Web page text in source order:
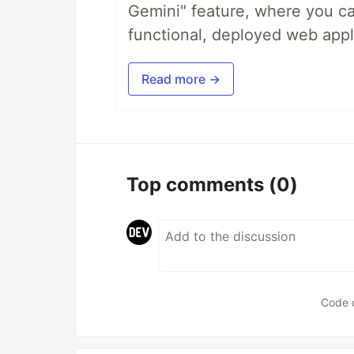
Gemini" feature, where you
functional, deployed web
Read more →
Top comments (0)
Code